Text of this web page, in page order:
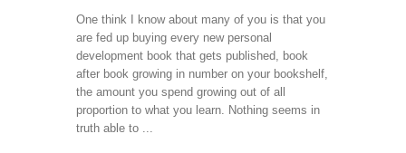
One think I know about many of you is that you
are fed up buying every new personal
development book that gets published, book
after book growing in number on your bookshelf,
the amount you spend growing out of all
proportion to what you learn. Nothing seems in
truth able to ...